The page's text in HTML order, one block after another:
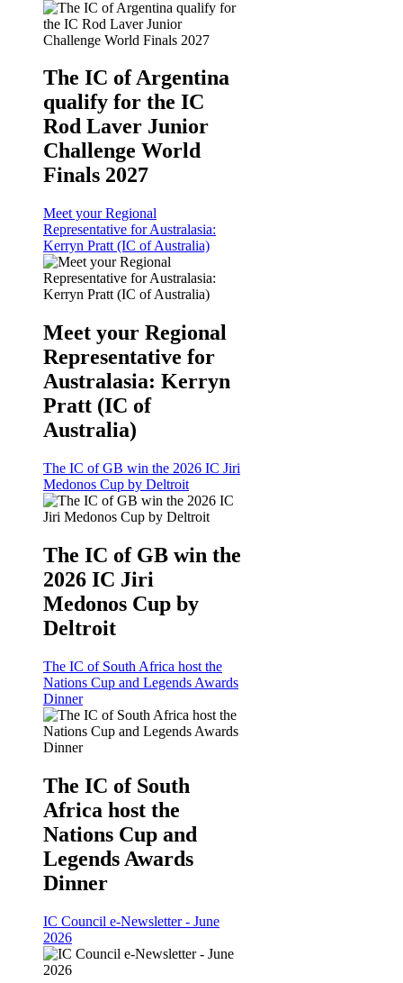
The IC of Argentina
qualify for the IC
Rod Laver Junior
Challenge World
Finals 2027
Meet your Regional
Representative for Australasia:
Kerryn Pratt (IC of Australia)
Meet your Regional
Representative for
Australasia: Kerryn
Pratt (IC of
Australia)
The IC of GB win the 2026 IC Jiri
Medonos Cup by Deltroit
The IC of GB win the
2026 IC Jiri
Medonos Cup by
Deltroit
The IC of South Africa host the
Nations Cup and Legends Awards
Dinner
The IC of South
Africa host the
Nations Cup and
Legends Awards
Dinner
IC Council e-Newsletter - June
2026